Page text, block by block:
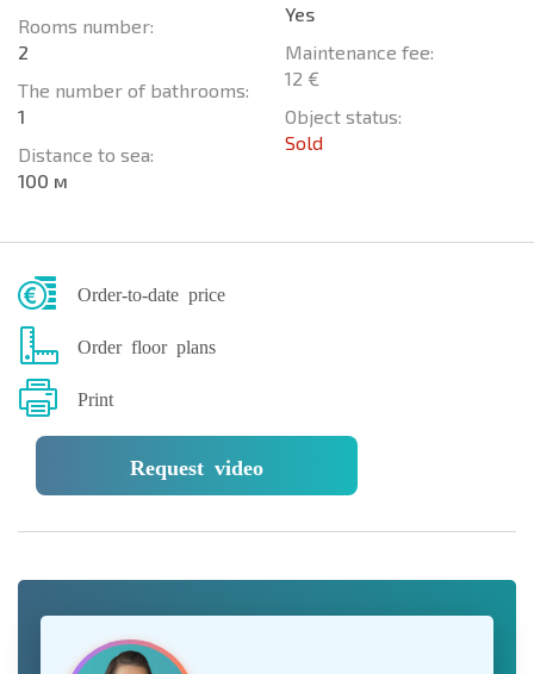
Rooms number:
2
The number of bathrooms:
1
Distance to sea:
100 м
Yes
Maintenance fee:
12 €
Object status:
Sold
Order-to-date price
Order floor plans
Print
Request video